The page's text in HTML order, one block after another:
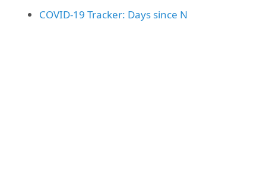
COVID-19 Tracker: Days since N